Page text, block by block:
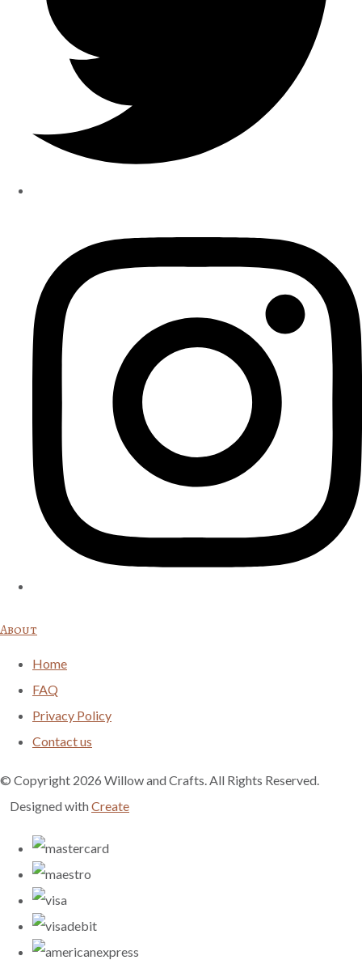
About
Home
FAQ
Privacy Policy
Contact us
© Copyright 2026 Willow and Crafts. All Rights Reserved.
Designed withCreate